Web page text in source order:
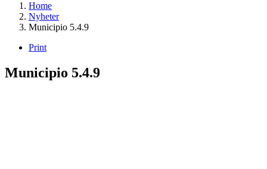
Home
Nyheter
Municipio 5.4.9
Print
Municipio 5.4.9